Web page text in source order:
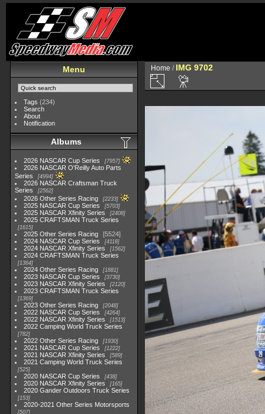
Menu
Tags (234)
Search
About
Notification
Albums
2026 NASCAR Cup Series 7957
2026 NASCAR O'Reilly Auto Parts
Series
4994
2026 NASCAR Craftsman Truck
Series
2562
2026 Other Series Racing 2233
2025 NASCAR Cup Series 5703
2025 NASCAR Xfinity Series 2408
2025 CRAFTSMAN Truck Series
1615
2025 Other Series Racing
5524
2024 NASCAR Cup Series
4118
2024 NASCAR Xfinity Series 1562
2024 CRAFTSMAN Truck Series
1364
2024 Other Series Racing 1881
2023 NASCAR Cup Series 3730
2023 NASCAR Xfinity Series 2120
2023 CRAFTSMAN Truck Series
1369
2023 Other Series Racing 2048
2022 NASCAR Cup Series 4264
2022 NASCAR Xfinity Series 1513
2022 Camping World Truck Series
782
2022 Other Series Racing 1930
2021 NASCAR Cup Series 1222
2021 NASCAR Xfinity Series 589
2021 Camping World Truck Series
525
2020 NASCAR Cup Series 438
2020 NASCAR Xfinity Series 165
2020 Gander Outdoors Truck Series
153
2020-2021 Other Series Motorsports
507
Home / IMG 9702